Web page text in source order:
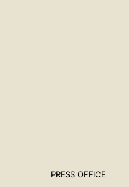
PRESS OFFICE